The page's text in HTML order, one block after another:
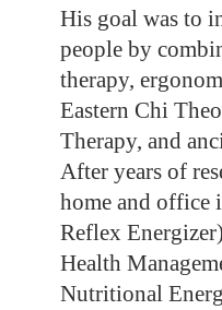
His goal was to
people by
therapy,
Eastern Chi
Therapy, and
After years of
home and office
Reflex
Health
Nutritional